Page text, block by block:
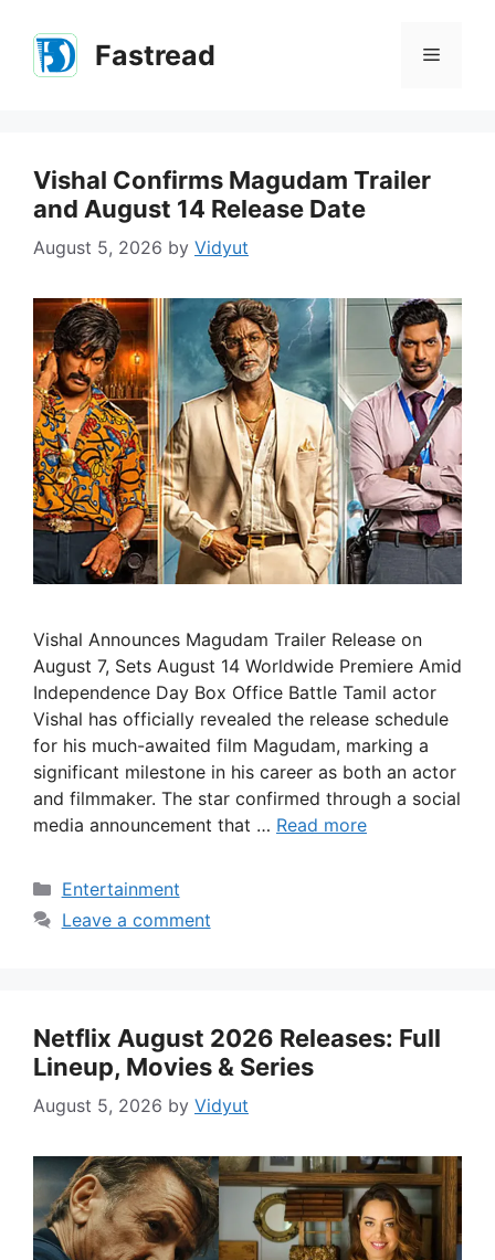
content
Fastread Menu
Vishal Confirms Magudam Trailer
and August 14 Release Date
August 5, 2026 by Vidyut
Vishal Announces Magudam Trailer Release on
August 7, Sets August 14 Worldwide Premiere Amid
Independence Day Box Office Battle Tamil actor
Vishal has officially revealed the release schedule
for his much-awaited film Magudam, marking a
significant milestone in his career as both an actor
and filmmaker. The star confirmed through a social
media announcement that … Read more
Categories
Entertainment
Leave a comment
Netflix August 2026 Releases: Full
Lineup, Movies & Series
August 5, 2026 by Vidyut